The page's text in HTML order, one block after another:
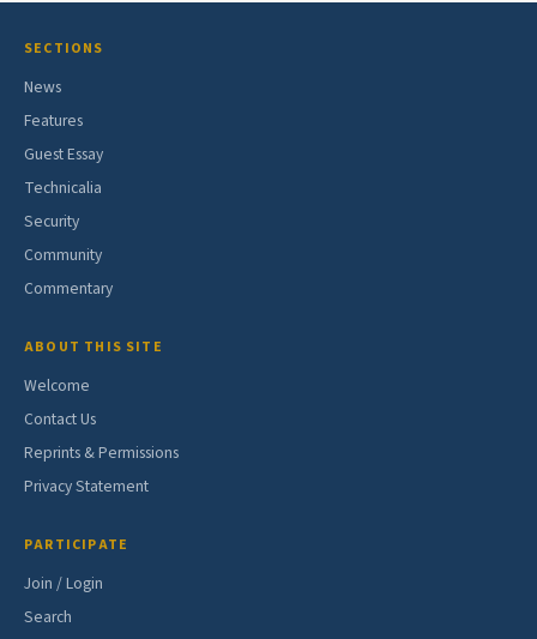
SECTIONS
News
Features
Guest Essay
Technicalia
Security
Community
Commentary
ABOUT THIS SITE
Welcome
Contact Us
Reprints & Permissions
Privacy Statement
PARTICIPATE
Join / Login
Search